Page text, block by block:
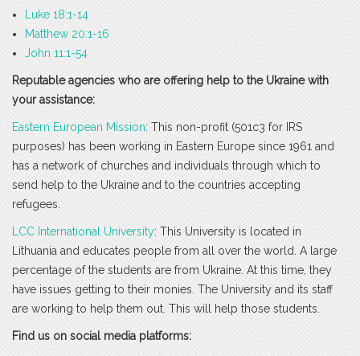
Luke 18:1-14
Matthew 20:1-16
John 11:1-54
Reputable agencies who are offering help to the Ukraine with
your assistance:
Eastern European Mission: This non-profit (501c3 for IRS
purposes) has been working in Eastern Europe since 1961 and
has a network of churches and individuals through which to
send help to the Ukraine and to the countries accepting
refugees.
LCC International University: This University is located in
Lithuania and educates people from all over the world. A large
percentage of the students are from Ukraine. At this time, they
have issues getting to their monies. The University and its staff
are working to help them out. This will help those students.
Find us on social media platforms: